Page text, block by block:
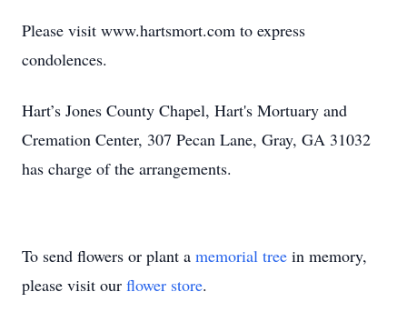
Please visit www.hartsmort.com to express
condolences.
Hart’s Jones County Chapel, Hart's Mortuary and
Cremation Center, 307 Pecan Lane, Gray, GA 31032
has charge of the arrangements.
To send flowers or plant a memorial tree in memory,
please visit our flower store.